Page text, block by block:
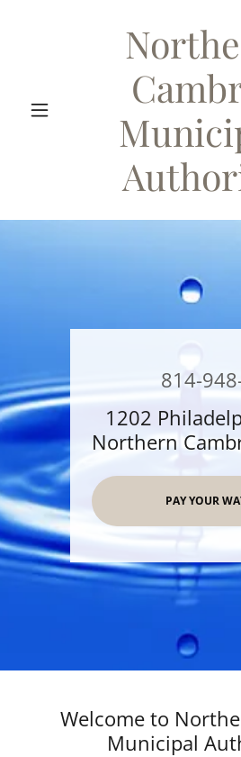
814-
1202
Northern
PAY YOUR
Welcome to
Municipal